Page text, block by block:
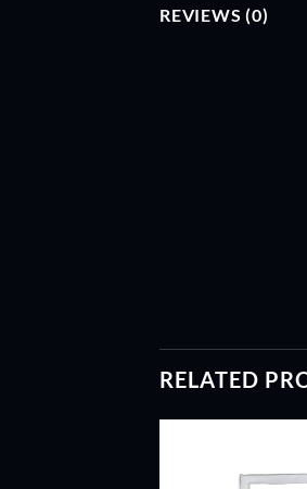
REVIEWS (0)
RELATED